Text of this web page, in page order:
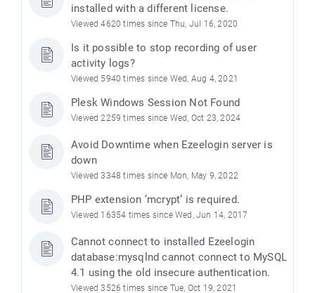
installed with a different license.
Viewed 4620 times since Thu, Jul 16, 2020
Is it possible to stop recording of user
activity logs?
Viewed 5940 times since Wed, Aug 4, 2021
Plesk Windows Session Not Found
Viewed 2259 times since Wed, Oct 23, 2024
Avoid Downtime when Ezeelogin server is
down
Viewed 3348 times since Mon, May 9, 2022
PHP extension ’mcrypt’ is required.
Viewed 16354 times since Wed, Jun 14, 2017
Cannot connect to installed Ezeelogin
database:mysqlnd cannot connect to MySQL
4.1 using the old insecure authentication.
Viewed 3526 times since Tue, Oct 19, 2021